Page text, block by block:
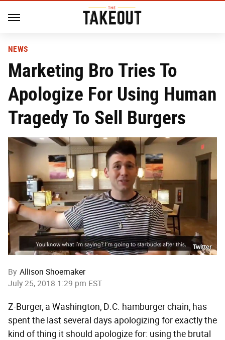
NEWS
Marketing Bro Tries To
Apologize For Using Human
Tragedy To Sell Burgers
Twitter
By Allison Shoemaker
July 25, 2018 1:29 pm EST
Z-Burger, a Washington, D.C. hamburger chain, has
spent the last several days apologizing for exactly the
kind of thing it should apologize for: using the brutal